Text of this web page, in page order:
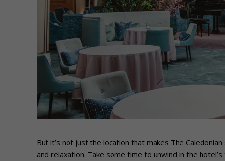
But it’s not just the location that makes The
and relaxation. Take some time to unwind in the